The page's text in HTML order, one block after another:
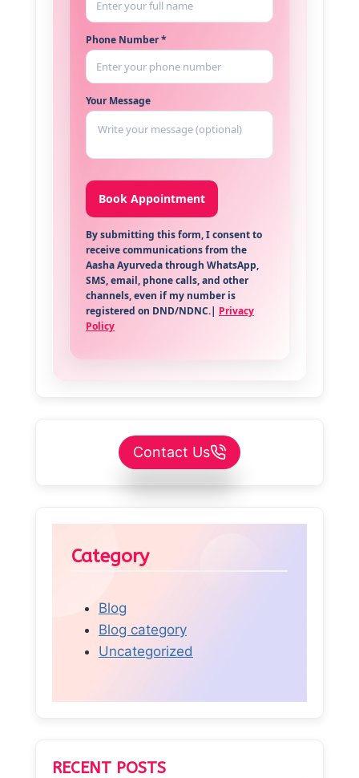
Phone Number *
Your Message
By submitting this form, I consent to
receive communications from the
Aasha Ayurveda through WhatsApp,
SMS, email, phone calls, and other
channels, even if my number is
registered on DND/NDNC.| Privacy
Policy
Contact Us
Category
Blog
Blog category
Uncategorized
RECENT POSTS